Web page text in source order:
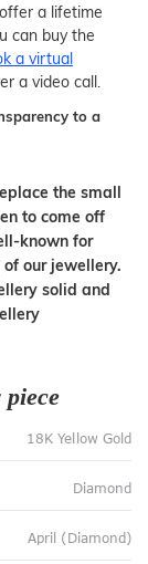
a lifetime
can buy the
a virtual
a video call.
to a
the small
to come off
known for
our jewellery.
solid and
18K Yellow Gold
Diamond
April (Diamond)